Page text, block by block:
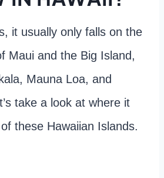
it usually only falls on the
Maui and the Big Island,
Mauna Loa, and
take a look at where it
these Hawaiian Islands.